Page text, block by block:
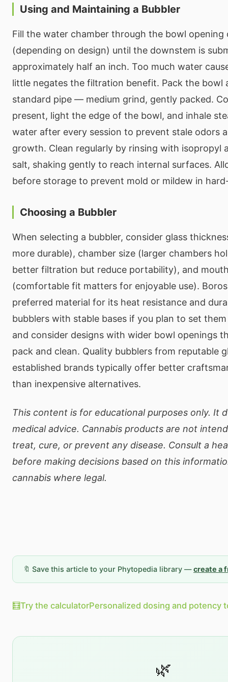
Using and Maintaining a Bubbler
Fill the water chamber through the bowl opening
(depending on design) until the downstem is
approximately half an inch. Too much water
little negates the filtration benefit. Pack the bowl
standard pipe — medium grind, gently packed.
present, light the edge of the bowl, and inhale
water after every session to prevent stale odors
growth. Clean regularly by rinsing with isopropyl
salt, shaking gently to reach internal surfaces.
before storage to prevent mold or mildew in
Choosing a Bubbler
When selecting a bubbler, consider glass
more durable), chamber size (larger chambers
better filtration but reduce portability), and
(comfortable fit matters for enjoyable use).
preferred material for its heat resistance and
bubblers with stable bases if you plan to set
and consider designs with wider bowl openings
pack and clean. Quality bubblers from reputable
established brands typically offer better
than inexpensive alternatives.
This content is for educational purposes only. It
medical advice. Cannabis products are not
treat, cure, or prevent any disease. Consult a
before making decisions based on this
cannabis where legal.
🔖 Save this article to your Phytopedia library —create a
🧮Try the calculatorPersonalized dosing and potency
🌿